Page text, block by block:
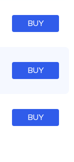
BUY
BUY
BUY